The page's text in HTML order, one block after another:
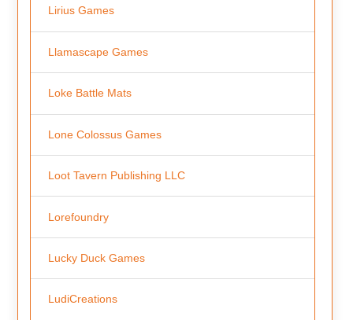
Lirius Games
Llamascape Games
Loke Battle Mats
Lone Colossus Games
Loot Tavern Publishing LLC
Lorefoundry
Lucky Duck Games
LudiCreations